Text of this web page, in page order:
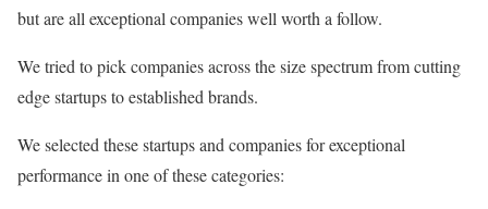
but are all exceptional companies well worth a follow.
We tried to pick companies across the size spectrum from cutting
edge startups to established brands.
We selected these startups and companies for exceptional
performance in one of these categories: